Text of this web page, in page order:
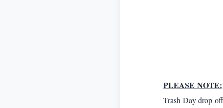
PLEASE NOTE:
Trash Day drop